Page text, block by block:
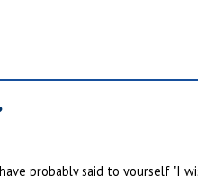
probably said to yourself "I